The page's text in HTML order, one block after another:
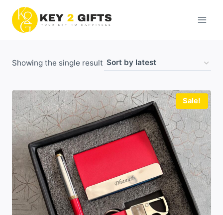
content
Showing the single result
Sale!